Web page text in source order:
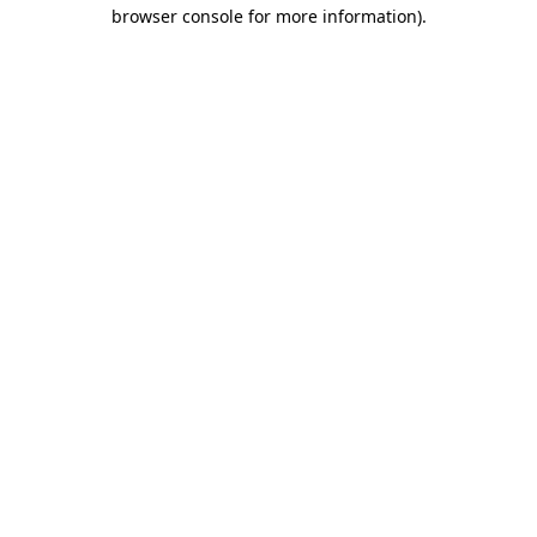
browser console for more information).